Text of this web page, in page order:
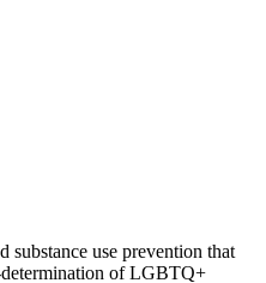
substance use prevention that
determination of LGBTQ+